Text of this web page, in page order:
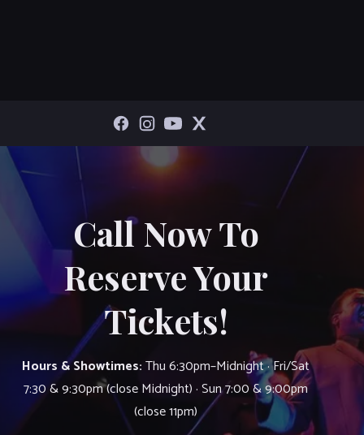
Call Now To
Reserve Your
Tickets!
Hours & Showtimes:Thu 6:30pm–Midnight · Fri/Sat
7:30 & 9:30pm (close Midnight) · Sun 7:00 & 9:00pm
(close 11pm)